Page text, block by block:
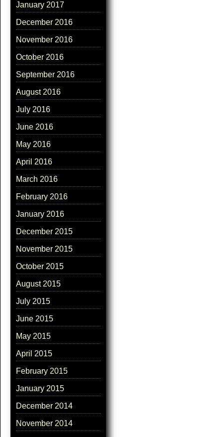
January 2017
December 2016
November 2016
October 2016
September 2016
August 2016
July 2016
June 2016
May 2016
April 2016
March 2016
February 2016
January 2016
December 2015
November 2015
October 2015
August 2015
July 2015
June 2015
May 2015
April 2015
February 2015
January 2015
December 2014
November 2014